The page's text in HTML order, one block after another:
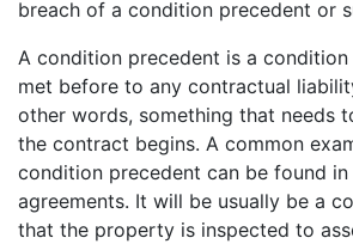
breach of a condition precedent or
A condition precedent is a
met before to any contractual
other words, something that needs
the contract begins. A common
condition precedent can be found
agreements. It will be usually be a
that the property is inspected to